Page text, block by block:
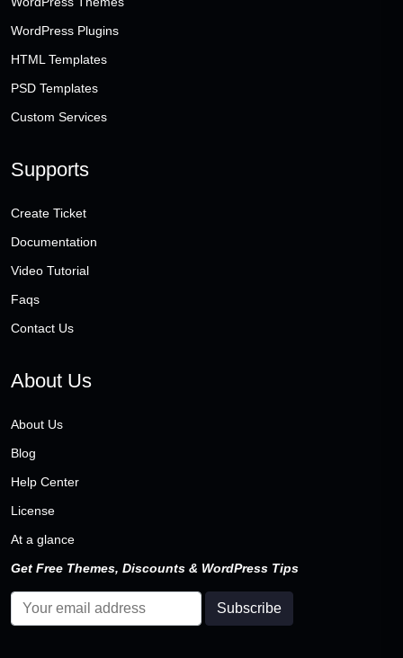
WordPress Plugins
HTML Templates
PSD Templates
Custom Services
Supports
Create Ticket
Documentation
Video Tutorial
Faqs
Contact Us
About Us
About Us
Blog
Help Center
License
At a glance
Get Free Themes, Discounts & WordPress Tips